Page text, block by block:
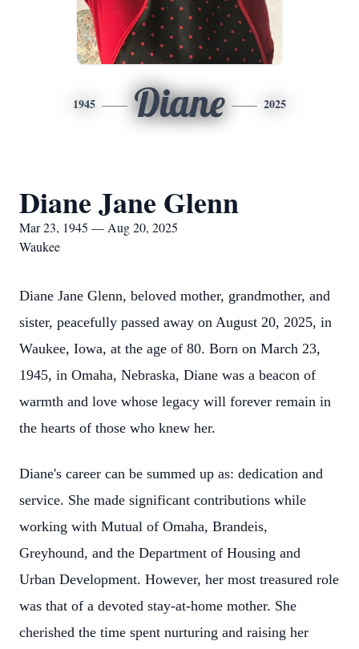
1945 Diane 2025
Diane Jane Glenn
Mar 23, 1945 — Aug 20, 2025
Waukee
Diane Jane Glenn, beloved mother, grandmother, and
sister, peacefully passed away on August 20, 2025, in
Waukee, Iowa, at the age of 80. Born on March 23,
1945, in Omaha, Nebraska, Diane was a beacon of
warmth and love whose legacy will forever remain in
the hearts of those who knew her.
Diane's career can be summed up as: dedication and
service. She made significant contributions while
working with Mutual of Omaha, Brandeis,
Greyhound, and the Department of Housing and
Urban Development. However, her most treasured role
was that of a devoted stay-at-home mother. She
cherished the time spent nurturing and raising her